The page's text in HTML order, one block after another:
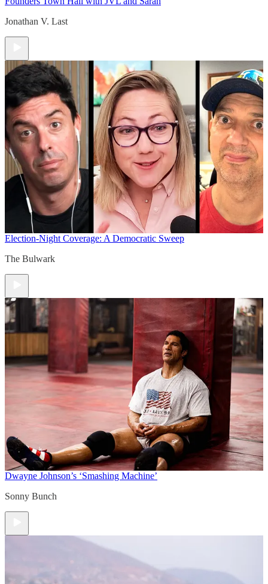
Jonathan V. Last
Election-Night Coverage: A Democratic Sweep
The Bulwark
Dwayne Johnson’s ‘Smashing Machine’
Sonny Bunch